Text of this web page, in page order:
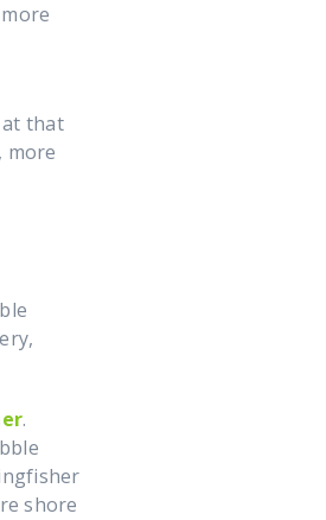
that
more
.
shore